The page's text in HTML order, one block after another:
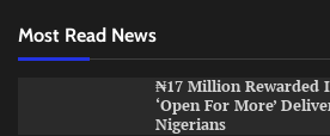
Most Read News
₦17 Million Rewarded
‘Open For More’
Nigerians